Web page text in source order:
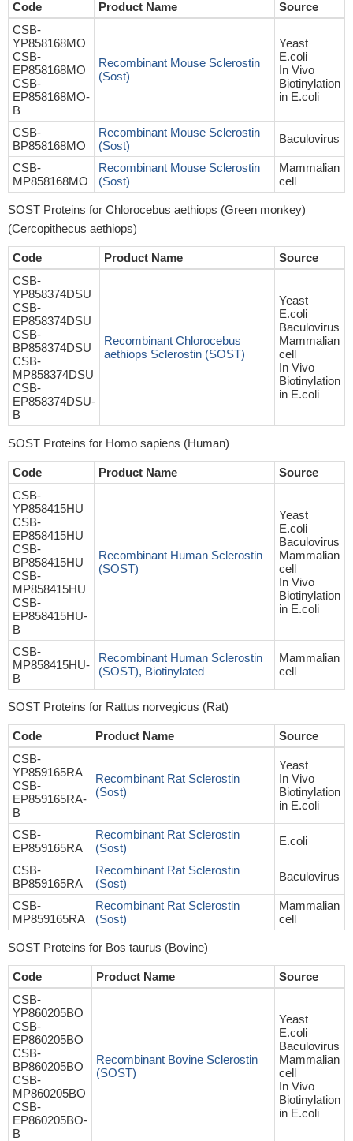
Code Product Name
Source
CSB-
YP858168MO
CSB-
EP858168MO
CSB-
EP858168MO-
B
Recombinant Mouse Sclerostin
(Sost)
Yeast
E.coli
In Vivo
Biotinylation
in E.coli
CSB-
BP858168MO
Recombinant Mouse Sclerostin
(Sost)
Baculovirus
CSB-
MP858168MO
Recombinant Mouse Sclerostin
(Sost)
Mammalian
cell
SOST Proteins for Chlorocebus aethiops (Green monkey)
(Cercopithecus aethiops)
Code Product Name
Source
CSB-
YP858374DSU
CSB-
EP858374DSU
CSB-
BP858374DSU
CSB-
MP858374DSU
CSB-
EP858374DSU-
B
Recombinant Chlorocebus
aethiops Sclerostin (SOST)
Yeast
E.coli
Baculovirus
Mammalian
cell
In Vivo
Biotinylation
in E.coli
SOST Proteins for Homo sapiens (Human)
Code Product Name
Source
CSB-
YP858415HU
CSB-
EP858415HU
CSB-
BP858415HU
CSB-
MP858415HU
CSB-
EP858415HU-
B
Recombinant Human Sclerostin
(SOST)
Yeast
E.coli
Baculovirus
Mammalian
cell
In Vivo
Biotinylation
in E.coli
CSB-
MP858415HU-
B
Recombinant Human Sclerostin
(SOST), Biotinylated
Mammalian
cell
SOST Proteins for Rattus norvegicus (Rat)
Code Product Name
Source
CSB-
YP859165RA
CSB-
EP859165RA-
B
Recombinant Rat Sclerostin
(Sost)
Yeast
In Vivo
Biotinylation
in E.coli
CSB-
EP859165RA
Recombinant Rat Sclerostin
(Sost)
E.coli
CSB-
BP859165RA
Recombinant Rat Sclerostin
(Sost)
Baculovirus
CSB-
MP859165RA
Recombinant Rat Sclerostin
(Sost)
Mammalian
cell
SOST Proteins for Bos taurus (Bovine)
Code Product Name
Source
CSB-
YP860205BO
CSB-
EP860205BO
CSB-
BP860205BO
CSB-
MP860205BO
CSB-
EP860205BO-
B
Recombinant Bovine Sclerostin
(SOST)
Yeast
E.coli
Baculovirus
Mammalian
cell
In Vivo
Biotinylation
in E.coli